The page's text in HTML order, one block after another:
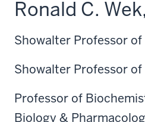
Ronald C.
Showalter Professor
Showalter Professor
Professor of
Biology &